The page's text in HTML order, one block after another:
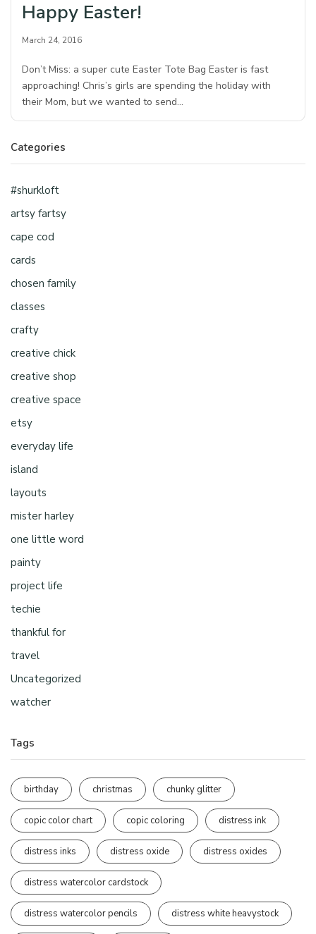
Happy Easter!
March 24, 2016
Don’t Miss: a super cute Easter Tote Bag Easter is fast
approaching! Chris’s girls are spending the holiday with
their Mom, but we wanted to send…
Categories
#shurkloft
artsy fartsy
cape cod
cards
chosen family
classes
crafty
creative chick
creative shop
creative space
etsy
everyday life
island
layouts
mister harley
one little word
painty
project life
techie
thankful for
travel
Uncategorized
watcher
Tags
birthday christmas chunky glitter
copic color chart copic coloring distress ink
distress inks distress oxide distress oxides
distress watercolor cardstock
distress watercolor pencils distress white heavystock